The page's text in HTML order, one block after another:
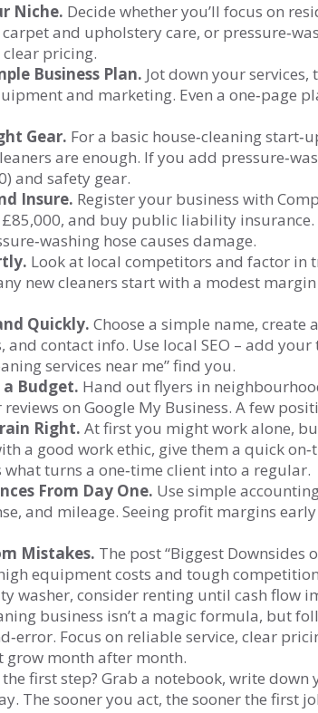
Niche. Decide whether you’ll focus on
and upholstery care, or
pricing.
Business Plan. Jot down your
and marketing. Even a one‑page
Gear. For a basic house‑cleaning
are enough. If you add
and safety gear.
Insure. Register your business with
and buy public liability
hose causes damage.
Look at local competitors and factor in
new cleaners start with a modest
Quickly. Choose a simple name, create
and contact info. Use local SEO – add
services near me” find you.
Budget. Hand out flyers in
on Google My Business. A few
Right. At first you might work alone,
a good work ethic, give them a quick
what turns a one‑time client into a regular.
From Day One. Use simple
and mileage. Seeing profit margins
Mistakes. The post “Biggest Downsides
equipment costs and tough
washer, consider renting until cash flow
business isn’t a magic formula, but
Focus on reliable service, clear
grow month after month.
the first step? Grab a notebook, write
The sooner you act, the sooner the first